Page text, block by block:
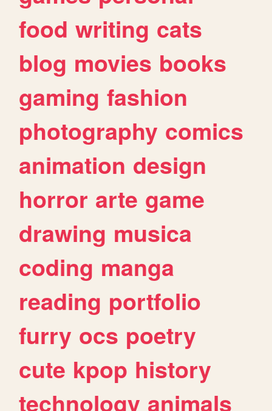
food writing cats
blog movies books
gaming fashion
photography comics
animation design
horror arte game
drawing musica
coding manga
reading portfolio
furry ocs poetry
cute kpop history
technology animals